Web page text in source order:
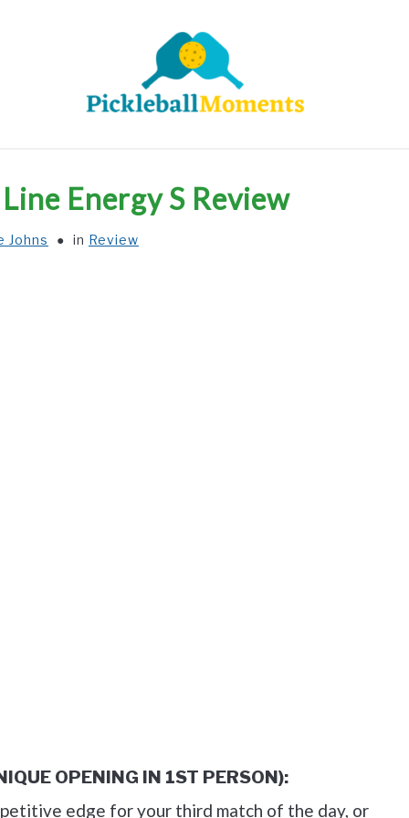
HOME ABOUT US BLOG
Energy S Review
Johns in Review
OPENING IN 1ST PERSON):
edge for your third match of the day, or